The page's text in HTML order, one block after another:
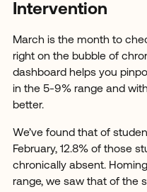
Intervention
March is the month to
right on the bubble of
dashboard helps you
in the 5-9% range and
better.
We’ve found that of
February, 12.8% of those
chronically absent.
range, we saw that of the